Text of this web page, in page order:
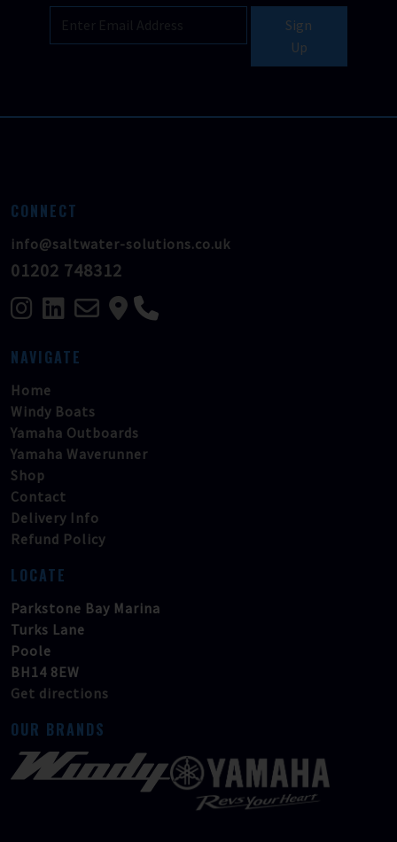
Sign
Up
CONNECT
info@saltwater-solutions.co.uk
01202 748312
NAVIGATE
Home
Windy Boats
Yamaha Outboards
Yamaha Waverunner
Shop
Contact
Delivery Info
Refund Policy
LOCATE
Parkstone Bay Marina
Turks Lane
Poole
BH14 8EW
Get directions
OUR BRANDS